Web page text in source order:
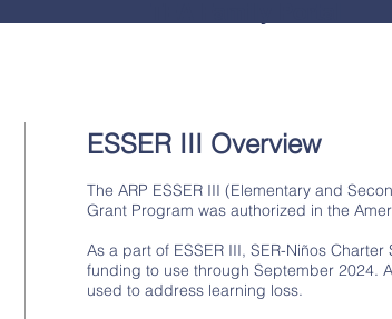
ESSER III Overview
The ARP ESSER III (Elementary and
Grant Program was authorized in the
As a part of ESSER III, SER-Niños
funding to use through September 2024.
used to address learning loss.